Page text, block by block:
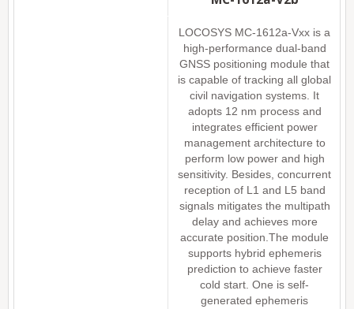
LOCOSYS MC-1612a-Vxx is a
high-performance dual-band
GNSS positioning module that
is capable of tracking all global
civil navigation systems. It
adopts 12 nm process and
integrates efficient power
management architecture to
perform low power and high
sensitivity. Besides, concurrent
reception of L1 and L5 band
signals mitigates the multipath
delay and achieves more
accurate position.The module
supports hybrid ephemeris
prediction to achieve faster
cold start. One is self-
generated ephemeris